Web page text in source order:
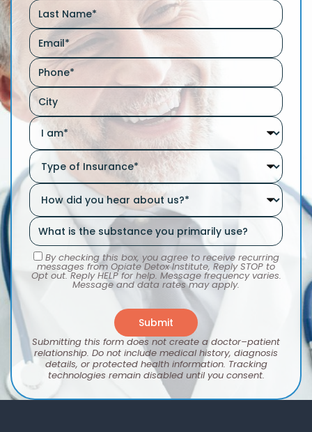
By checking this box, you agree to receive recurring
messages from Opiate Detox Institute, Reply STOP to
Opt out. Reply HELP for help. Message frequency varies.
Message and data rates may apply.
Submitting this form does not create a doctor–patient
relationship. Do not include medical history, diagnosis
details, or protected health information. Tracking
technologies remain disabled until you consent.